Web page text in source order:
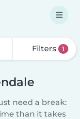
Filters 1
need a break:
than it takes